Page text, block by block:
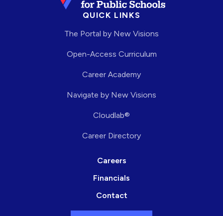
QUICK LINKS
The Portal by New Visions
Open-Access Curriculum
Career Academy
Navigate by New Visions
Cloudlab®
Career Directory
Careers
Financials
Contact